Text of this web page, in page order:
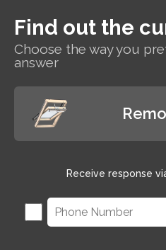
Find out the
Choose the way you
answer
Receive response